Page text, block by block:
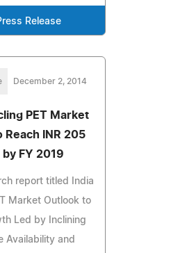
Release
December 2, 2014
PET Market
Reach INR 205
by FY 2019
report titled India
Market Outlook to
Led by Inclining
Availability and